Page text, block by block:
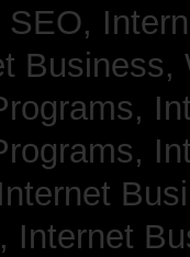
Internet
Internet